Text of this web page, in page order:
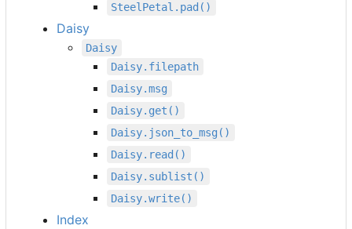
SteelPetal.pad()
Daisy
Daisy
Daisy.filepath
Daisy.msg
Daisy.get()
Daisy.json_to_msg()
Daisy.read()
Daisy.sublist()
Daisy.write()
Index